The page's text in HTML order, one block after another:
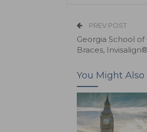
PREV POST
Georgia School of
Braces,
You Might Also